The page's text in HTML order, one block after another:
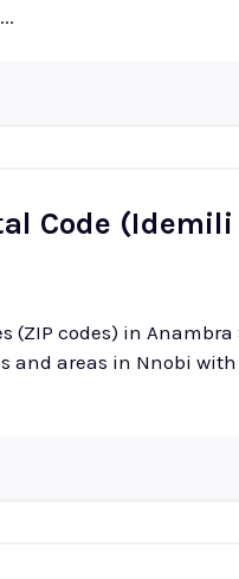
Code
(ZIP codes) in
in Nnobi with their postal